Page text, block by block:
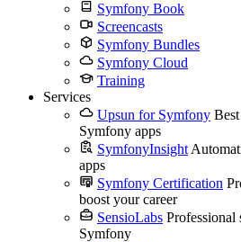
Symfony Book
Screencasts
Symfony Bundles
Symfony Cloud
Training
Services
Upsun for Symfony
Symfony apps
SymfonyInsight
apps
Symfony Certification
boost your career
SensioLabs Professional
Symfony